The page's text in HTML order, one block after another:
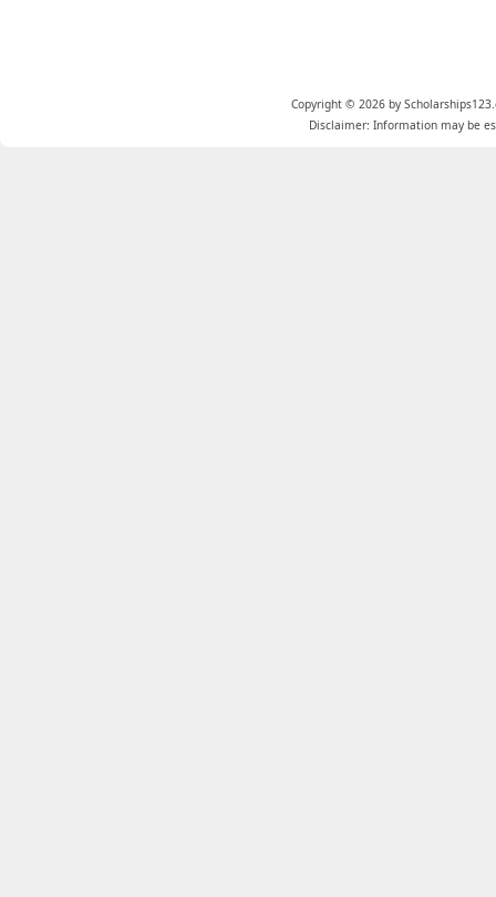
Copyright © 2026 by
Disclaimer: Information may be